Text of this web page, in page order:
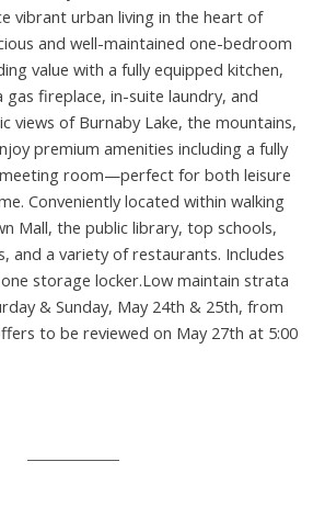
vibrant urban living in the heart of
and well-maintained one-bedroom
value with a fully equipped kitchen,
gas fireplace, in-suite laundry, and
views of Burnaby Lake, the mountains,
premium amenities including a fully
room—perfect for both leisure
Conveniently located within walking
Mall, the public library, top schools,
and a variety of restaurants. Includes
storage locker.Low maintain strata
& Sunday, May 24th & 25th, from
to be reviewed on May 27th at 5:00